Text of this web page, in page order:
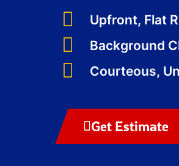
Upfront, Flat
Background
Courteous,
Get Estimate